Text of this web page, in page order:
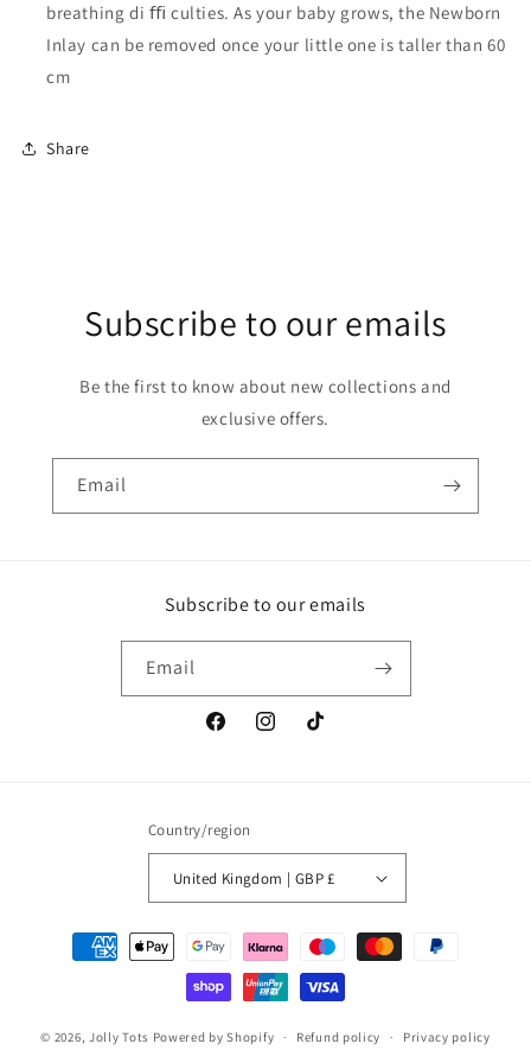
breathing di ﬃ culties. As your baby grows, the Newborn
Inlay can be removed once your little one is taller than 60
cm
Share
Subscribe to our emails
Be the first to know about new collections and
exclusive offers.
Email
Subscribe to our emails
Email
FacebookInstagramTikTok
Country/region
United Kingdom | GBP £
Payment
methods
© 2026, Jolly Tots Powered by Shopify Refund policy Privacy policy